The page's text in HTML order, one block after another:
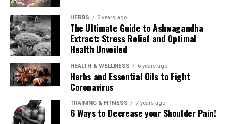
HERBS 2 years ago
The Ultimate Guide to Ashwagandha
Extract: Stress Relief and Optimal
Health Unveiled
HEALTH & WELLNESS 6 years ago
Herbs and Essential Oils to Fight
Coronavirus
TRAINING & FITNESS 7 years ago
6 Ways to Decrease your Shoulder Pain!